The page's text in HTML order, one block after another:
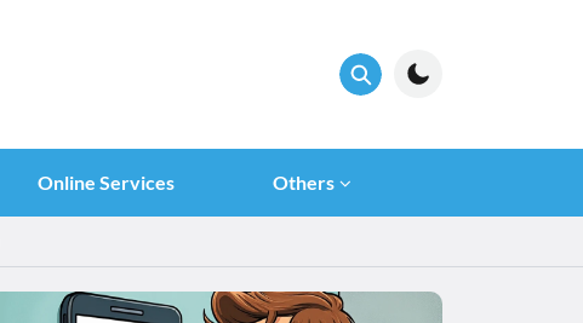
Online Services Others